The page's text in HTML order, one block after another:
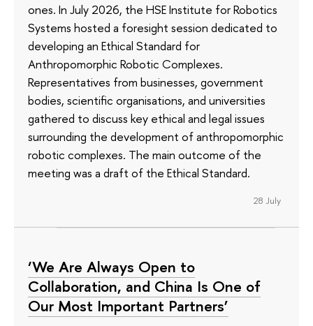
ones. In July 2026, the HSE Institute for Robotics
Systems hosted a foresight session dedicated to
developing an Ethical Standard for
Anthropomorphic Robotic Complexes.
Representatives from businesses, government
bodies, scientific organisations, and universities
gathered to discuss key ethical and legal issues
surrounding the development of anthropomorphic
robotic complexes. The main outcome of the
meeting was a draft of the Ethical Standard.
28 July
‘We Are Always Open to
Collaboration, and China Is One of
Our Most Important Partners’